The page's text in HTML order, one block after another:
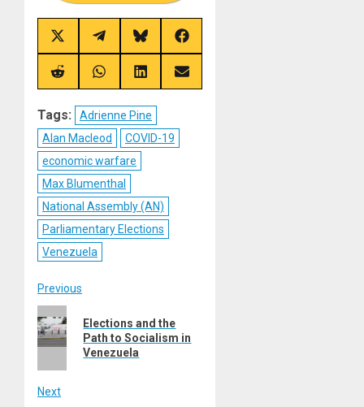
Share
on
X
(Twitter)
Share
on
Telegram
Share
on
Bluesky
Share
on
Facebook
Share
on
Share
on
Share
on
Share
on
Tags:
Adrienne Pine
Alan Macleod
COVID-19
economic warfare
Max Blumenthal
National Assembly (AN)
Parliamentary Elections
Venezuela
Post
navigation
Previous
Previous
post:
Elections and the
Path to Socialism in
Venezuela
Next